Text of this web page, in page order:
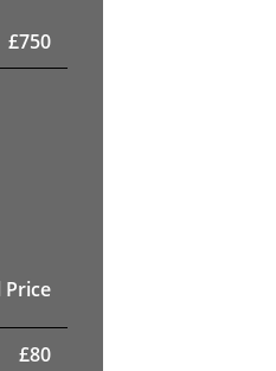
£750
Price
£80